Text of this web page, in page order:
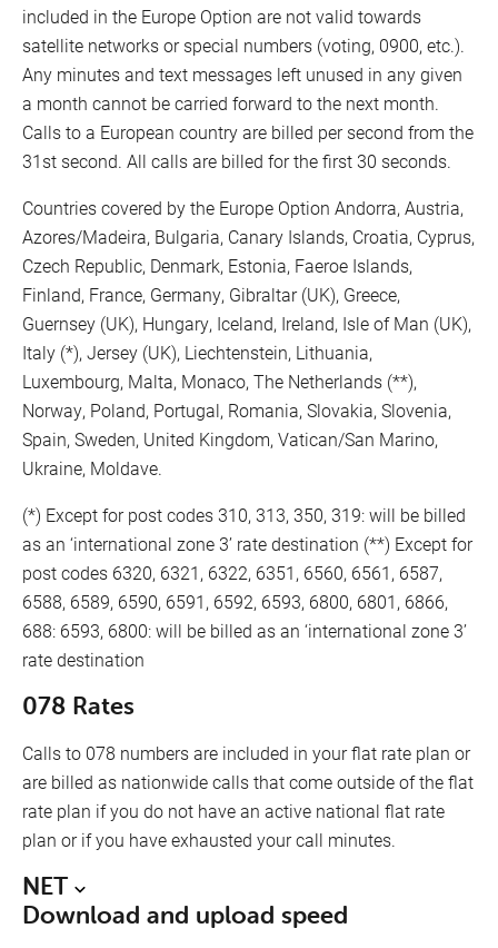
included in the Europe Option are not valid towards
satellite networks or special numbers (voting, 0900, etc.).
Any minutes and text messages left unused in any given
a month cannot be carried forward to the next month.
Calls to a European country are billed per second from the
31st second. All calls are billed for the first 30 seconds.
Countries covered by the Europe Option Andorra, Austria,
Azores/Madeira, Bulgaria, Canary Islands, Croatia, Cyprus,
Czech Republic, Denmark, Estonia, Faeroe Islands,
Finland, France, Germany, Gibraltar (UK), Greece,
Guernsey (UK), Hungary, Iceland, Ireland, Isle of Man (UK),
Italy (*), Jersey (UK), Liechtenstein, Lithuania,
Luxembourg, Malta, Monaco, The Netherlands (**),
Norway, Poland, Portugal, Romania, Slovakia, Slovenia,
Spain, Sweden, United Kingdom, Vatican/San Marino,
Ukraine, Moldave.
(*) Except for post codes 310, 313, 350, 319: will be billed
as an ‘international zone 3’ rate destination (**) Except for
post codes 6320, 6321, 6322, 6351, 6560, 6561, 6587,
6588, 6589, 6590, 6591, 6592, 6593, 6800, 6801, 6866,
688: 6593, 6800: will be billed as an ‘international zone 3’
rate destination
078 Rates
Calls to 078 numbers are included in your flat rate plan or
are billed as nationwide calls that come outside of the flat
rate plan if you do not have an active national flat rate
plan or if you have exhausted your call minutes.
NET
Download and upload speed